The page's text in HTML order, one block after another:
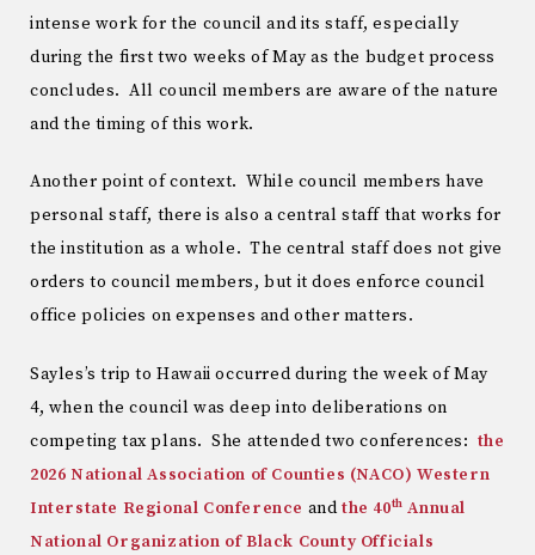
intense work for the council and its staff, especially
during the first two weeks of May as the budget process
concludes. All council members are aware of the nature
and the timing of this work.
Another point of context. While council members have
personal staff, there is also a central staff that works for
the institution as a whole. The central staff does not give
orders to council members, but it does enforce council
office policies on expenses and other matters.
Sayles’s trip to Hawaii occurred during the week of May
4, when the council was deep into deliberations on
competing tax plans. She attended two conferences: the
2026 National Association of Counties (NACO) Western
Interstate Regional Conference andthe 40th Annual
National Organization of Black County Officials